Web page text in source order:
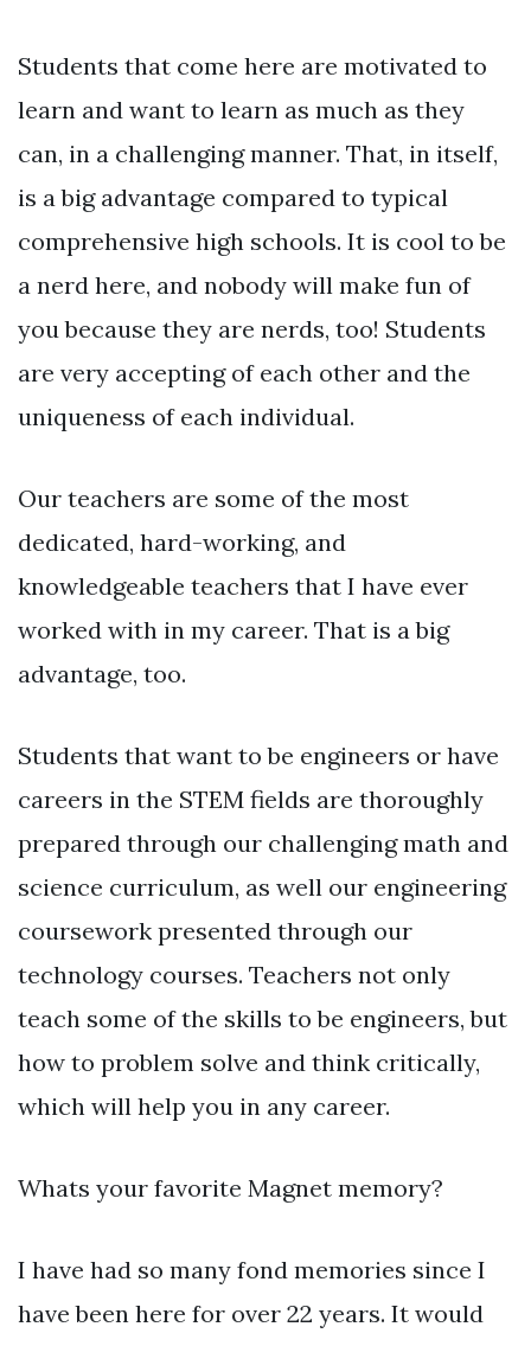
Students that come here are motivated to
learn and want to learn as much as they
can, in a challenging manner. That, in itself,
is a big advantage compared to typical
comprehensive high schools. It is cool to be
a nerd here, and nobody will make fun of
you because they are nerds, too! Students
are very accepting of each other and the
uniqueness of each individual.
Our teachers are some of the most
dedicated, hard-working, and
knowledgeable teachers that I have ever
worked with in my career. That is a big
advantage, too.
Students that want to be engineers or have
careers in the STEM fields are thoroughly
prepared through our challenging math and
science curriculum, as well our engineering
coursework presented through our
technology courses. Teachers not only
teach some of the skills to be engineers, but
how to problem solve and think critically,
which will help you in any career.
Whats your favorite Magnet memory?
I have had so many fond memories since I
have been here for over 22 years. It would